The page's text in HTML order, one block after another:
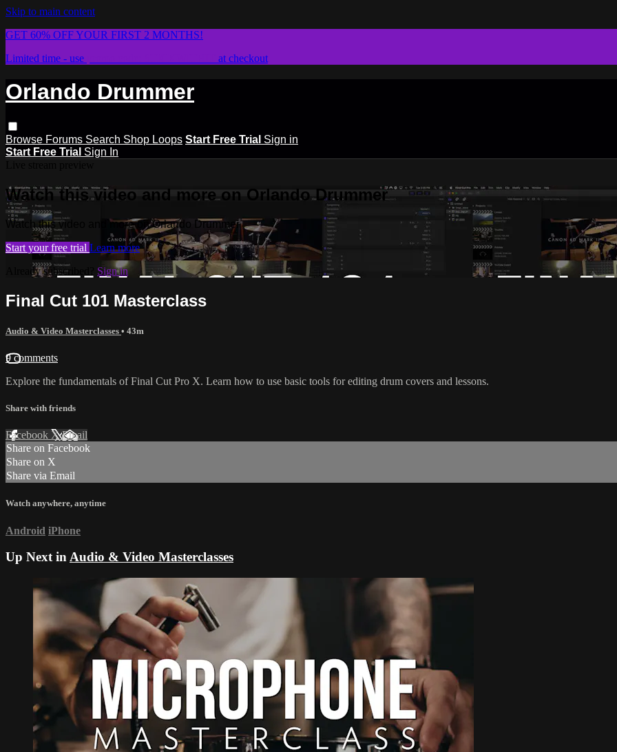
Skip to main content
GET 60% OFF YOUR FIRST 2 MONTHS!
Limited time - use
at checkout
Orlando Drummer
Browse Forums Search Shop Loops Start Free Trial Sign in
Start Free Trial Sign In
Watch this video and more on Orlando Drummer
Watch this video and more on Orlando Drummer
Start your free trial Learn more
Already subscribed? Sign in
Final Cut 101 Masterclass
Audio & Video Masterclasses • 43m
9 comments
Explore the fundamentals of Final Cut Pro X. Learn how to use basic tools for editing drum covers and lessons.
Share with friends
Facebook XEmail
Share on Facebook
Share on X
Share via Email
Watch anywhere, anytime
Android iPhone
Up Next inAudio & Video Masterclasses